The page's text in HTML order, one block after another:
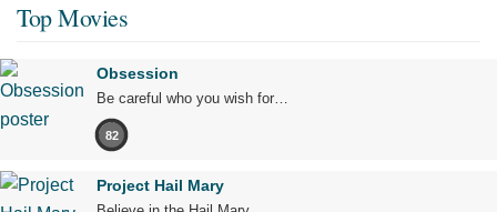
Top Movies
Obsession
Be careful who you wish for…
82
Project Hail Mary